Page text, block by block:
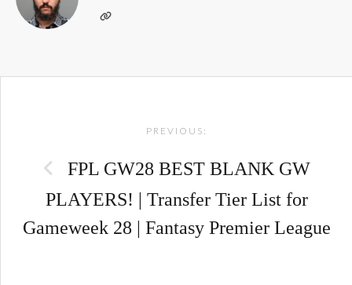
PREVIOUS:
FPL GW28 BEST BLANK GW
PLAYERS! | Transfer Tier List for
Gameweek 28 | Fantasy Premier League